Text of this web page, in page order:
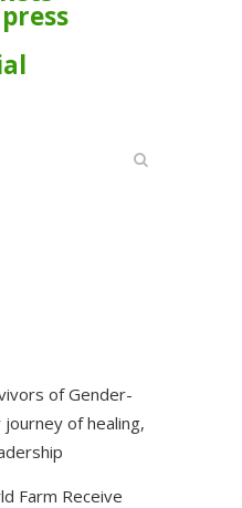
of Gender-
of healing,
Farm Receive